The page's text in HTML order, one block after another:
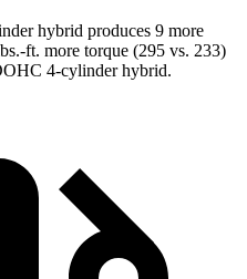
hybrid produces 9 more
ft. more torque (295 vs. 233)
4-cylinderhybrid.